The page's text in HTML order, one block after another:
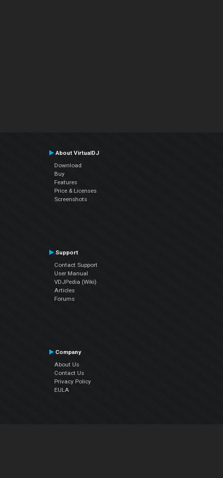
About VirtualDJ
Download
Buy
Features
Price & Licenses
Screenshots
Support
Contact Support
User Manual
VDJPedia (Wiki)
Articles
Forums
Company
About Us
Contact Us
Privacy Policy
EULA